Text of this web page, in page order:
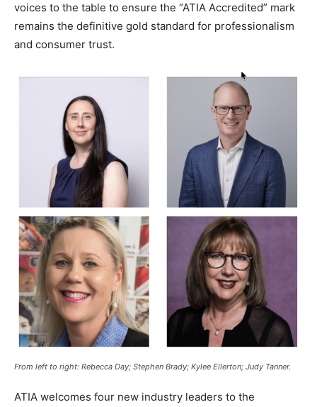
voices to the table to ensure the “ATIA Accredited” mark
remains the definitive gold standard for professionalism
and consumer trust.
From left to right: Rebecca Day; Stephen Brady; Kylee Ellerton; Judy Tanner.
ATIA welcomes four new industry leaders to the